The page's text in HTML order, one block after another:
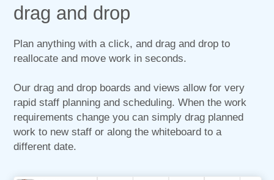
drag and drop
Plan anything with a click, and drag and drop to
reallocate and move work in seconds.
Our drag and drop boards and views allow for very
rapid staff planning and scheduling. When the work
requirements change you can simply drag planned
work to new staff or along the whiteboard to a
different date.